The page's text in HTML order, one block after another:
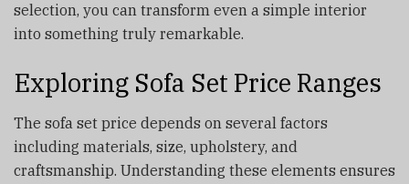
selection, you can transform even a simple interior
into something truly remarkable.
Exploring Sofa Set Price Ranges
The sofa set price depends on several factors
including materials, size, upholstery, and
craftsmanship. Understanding these elements ensures